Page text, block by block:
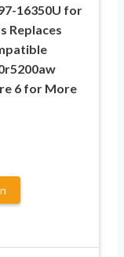
16350U for
Replaces
6 for More